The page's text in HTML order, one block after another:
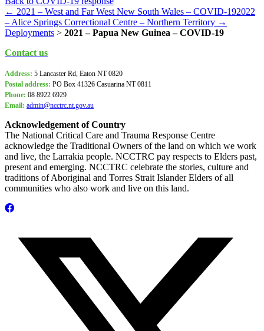
← 2021 – West and Far West New South Wales – COVID-192022
– Alice Springs Correctional Centre – Northern Territory →
Deployments > 2021 – Papua New Guinea – COVID-19
Contact us
Address: 5 Lancaster Rd, Eaton NT 0820
Postal address: PO Box 41326 Casuarina NT 0811
Phone: 08 8922 6929
Email: admin@ncctrc.nt.gov.au
Acknowledgement of Country
The National Critical Care and Trauma Response Centre
acknowledge the Traditional Owners of the land on which we work
and live, the Larrakia people. NCCTRC pay respects to Elders past,
present and emerging. NCCTRC celebrate the stories, culture and
traditions of Aboriginal and Torres Strait Islander Elders of all
communities who also work and live on this land.